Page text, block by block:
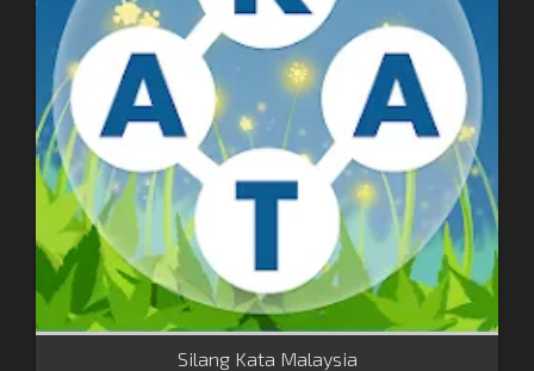
Silang Kata Malaysia